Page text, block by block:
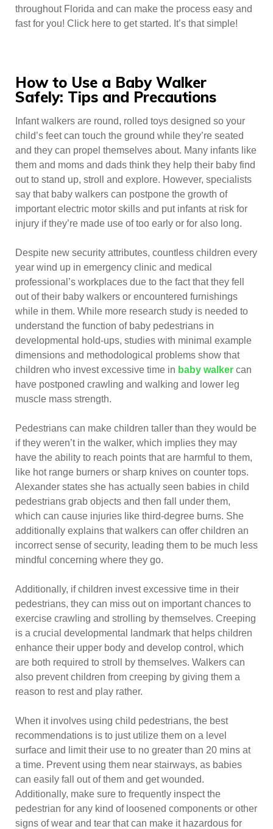
throughout Florida and can make the process easy and
fast for you! Click here to get started. It’s that simple!
How to Use a Baby Walker
Safely: Tips and Precautions
Infant walkers are round, rolled toys designed so your
child’s feet can touch the ground while they’re seated
and they can propel themselves about. Many infants like
them and moms and dads think they help their baby find
out to stand up, stroll and explore. However, specialists
say that baby walkers can postpone the growth of
important electric motor skills and put infants at risk for
injury if they’re made use of too early or for also long.
Despite new security attributes, countless children every
year wind up in emergency clinic and medical
professional’s workplaces due to the fact that they fell
out of their baby walkers or encountered furnishings
while in them. While more research study is needed to
understand the function of baby pedestrians in
developmental hold-ups, studies with minimal example
dimensions and methodological problems show that
children who invest excessive time in baby walker can
have postponed crawling and walking and lower leg
muscle mass strength.
Pedestrians can make children taller than they would be
if they weren’t in the walker, which implies they may
have the ability to reach points that are harmful to them,
like hot range burners or sharp knives on counter tops.
Alexander states she has actually seen babies in child
pedestrians grab objects and then fall under them,
which can cause injuries like third-degree burns. She
additionally explains that walkers can offer children an
incorrect sense of security, leading them to be much less
mindful concerning where they go.
Additionally, if children invest excessive time in their
pedestrians, they can miss out on important chances to
exercise crawling and strolling by themselves. Creeping
is a crucial developmental landmark that helps children
enhance their upper body and develop control, which
are both required to stroll by themselves. Walkers can
also prevent children from creeping by giving them a
reason to rest and play rather.
When it involves using child pedestrians, the best
recommendations is to just utilize them on a level
surface and limit their use to no greater than 20 mins at
a time. Prevent using them near stairways, as babies
can easily fall out of them and get wounded.
Additionally, make sure to frequently inspect the
pedestrian for any kind of loosened components or other
signs of wear and tear that can make it hazardous for